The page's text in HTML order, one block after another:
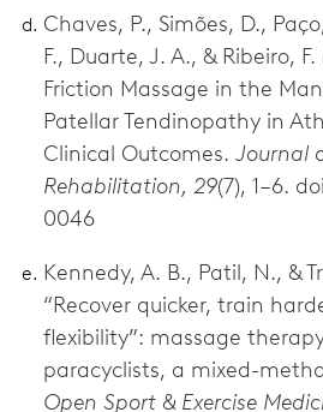
Chaves, P., Simões, D.,
F., Duarte, J. A., & Ribeiro, F.
Friction Massage in the
Patellar Tendinopathy in
Clinical Outcomes. Journal
Rehabilitation, 29(7), 1–6.
0046
Kennedy, A. B., Patil, N., &
“Recover quicker, train
flexibility”: massage
paracyclists, a mixed-
Open Sport & Exercise